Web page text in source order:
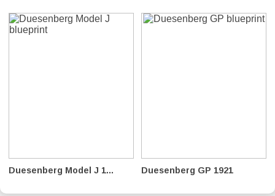
Duesenberg Model J 1... Duesenberg GP 1921